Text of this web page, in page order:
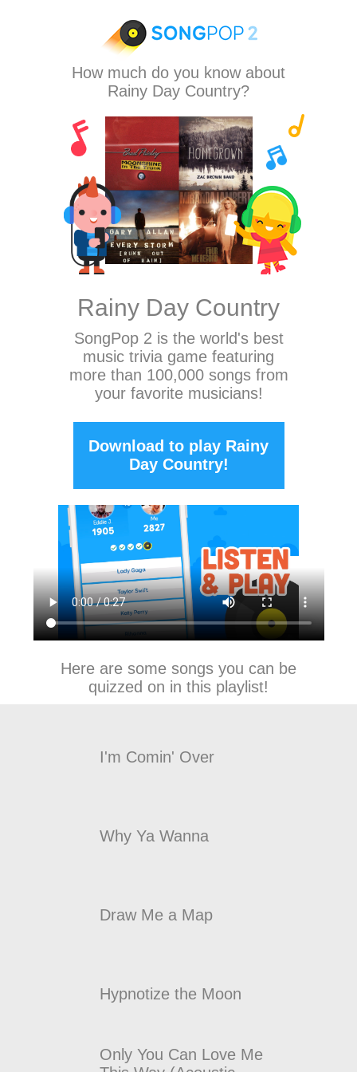
How much do you know about
Rainy Day Country?
Rainy Day Country
SongPop 2 is the world's best
music trivia game featuring
more than 100,000 songs from
your favorite musicians!
Download to play Rainy
Day Country!
Here are some songs you can be
quizzed on in this playlist!
I'm Comin' Over
Why Ya Wanna
Draw Me a Map
Hypnotize the Moon
Only You Can Love Me